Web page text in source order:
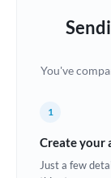
You've
1
Create your
Just a few